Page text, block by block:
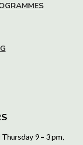
9 – 3 pm,